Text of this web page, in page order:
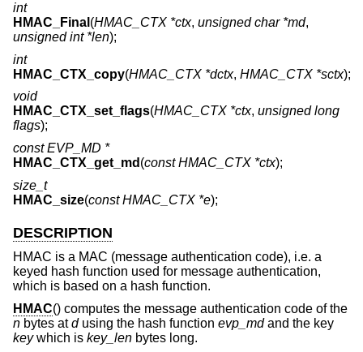
int
HMAC_Final (HMAC_CTX *ctx, unsigned char *md,
unsigned int *len);
int
HMAC_CTX_copy(HMAC_CTX *dctx, HMAC_CTX *sctx);
void
HMAC_CTX_set_flags(HMAC_CTX *ctx, unsigned long
flags);
const EVP_MD *
HMAC_CTX_get_md (const HMAC_CTX *ctx);
size_t
HMAC_size(const HMAC_CTX *e);
DESCRIPTION
HMAC is a MAC (message authentication code), i.e. a
keyed hash function used for message authentication,
which is based on a hash function.
HMAC() computes the message authentication code of the
n bytes atdusing the hash function evp_mdand the key
keywhich is key_len bytes long.